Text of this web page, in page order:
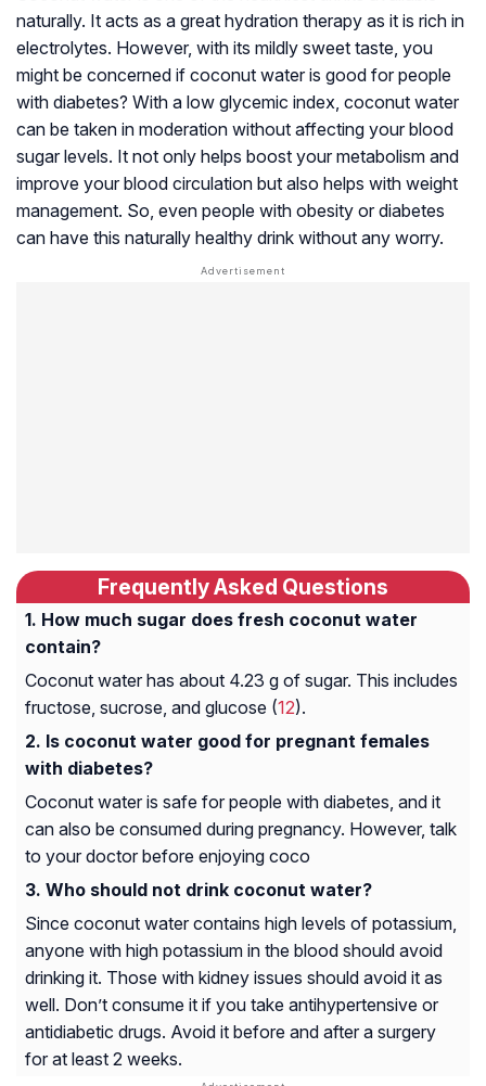
naturally. It acts as a great hydration therapy as it is rich in
electrolytes. However, with its mildly sweet taste, you
might be concerned if coconut water is good for people
with diabetes? With a low glycemic index, coconut water
can be taken in moderation without affecting your blood
sugar levels. It not only helps boost your metabolism and
improve your blood circulation but also helps with weight
management. So, even people with obesity or diabetes
can have this naturally healthy drink without any worry.
Frequently Asked Questions
How much sugar does fresh coconut water
contain?
Coconut water has about 4.23 g of sugar. This includes
fructose, sucrose, and glucose (12).
Is coconut water good for pregnant females
with diabetes?
Coconut water is safe for people with diabetes, and it
can also be consumed during pregnancy. However, talk
to your doctor before enjoying coco
Who should not drink coconut water?
Since coconut water contains high levels of potassium,
anyone with high potassium in the blood should avoid
drinking it. Those with kidney issues should avoid it as
well. Don’t consume it if you take antihypertensive or
antidiabetic drugs. Avoid it before and after a surgery
for at least 2 weeks.